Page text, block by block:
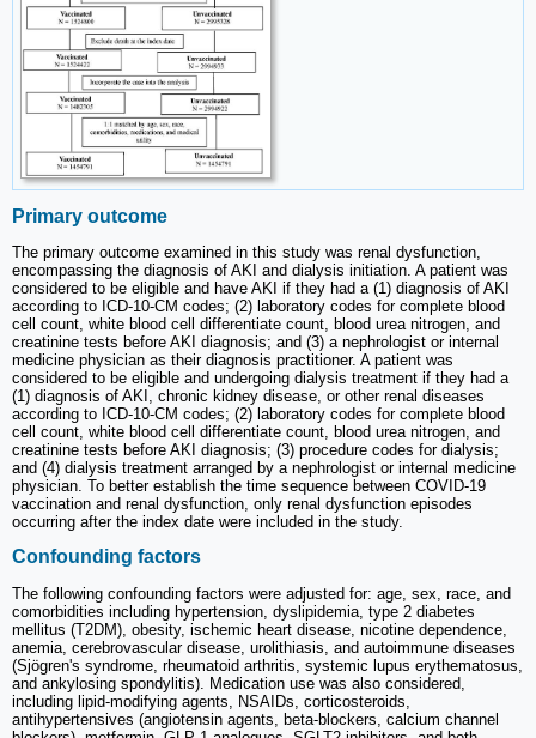
Primary outcome
The primary outcome examined in this study was renal dysfunction,
encompassing the diagnosis of AKI and dialysis initiation. A patient was
considered to be eligible and have AKI if they had a (1) diagnosis of AKI
according to ICD-10-CM codes; (2) laboratory codes for complete blood
cell count, white blood cell differentiate count, blood urea nitrogen, and
creatinine tests before AKI diagnosis; and (3) a nephrologist or internal
medicine physician as their diagnosis practitioner. A patient was
considered to be eligible and undergoing dialysis treatment if they had a
(1) diagnosis of AKI, chronic kidney disease, or other renal diseases
according to ICD-10-CM codes; (2) laboratory codes for complete blood
cell count, white blood cell differentiate count, blood urea nitrogen, and
creatinine tests before AKI diagnosis; (3) procedure codes for dialysis;
and (4) dialysis treatment arranged by a nephrologist or internal medicine
physician. To better establish the time sequence between COVID-19
vaccination and renal dysfunction, only renal dysfunction episodes
occurring after the index date were included in the study.
Confounding factors
The following confounding factors were adjusted for: age, sex, race, and
comorbidities including hypertension, dyslipidemia, type 2 diabetes
mellitus (T2DM), obesity, ischemic heart disease, nicotine dependence,
anemia, cerebrovascular disease, urolithiasis, and autoimmune diseases
(Sjögren's syndrome, rheumatoid arthritis, systemic lupus erythematosus,
and ankylosing spondylitis). Medication use was also considered,
including lipid-modifying agents, NSAIDs, corticosteroids,
antihypertensives (angiotensin agents, beta-blockers, calcium channel